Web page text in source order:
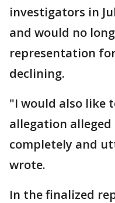
investigators in
and would no
representation
declining.
"I would also like
allegation
completely and
wrote.
In the finalized